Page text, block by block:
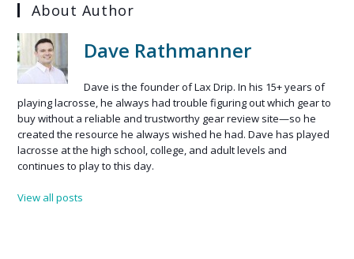
About Author
Dave Rathmanner
Dave is the founder of Lax Drip. In his 15+ years of
playing lacrosse, he always had trouble figuring out which gear to
buy without a reliable and trustworthy gear review site—so he
created the resource he always wished he had. Dave has played
lacrosse at the high school, college, and adult levels and
continues to play to this day.
View all posts